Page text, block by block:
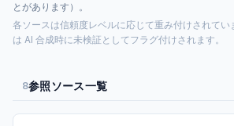
とがあります）。
各ソースは信頼度レベルに応じて重み付けされてい
は AI 合成時に未検証としてフラグ付けされます。
8参照ソース一覧